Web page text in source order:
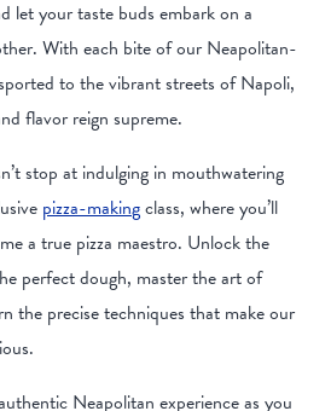
let your taste buds embark on a
With each bite of our Neapolitan-
to the vibrant streets of Napoli,
flavor reign supreme.
stop at indulging in mouthwatering
pizza-makingclass, where you’ll
a true pizza maestro. Unlock the
perfect dough, master the art of
the precise techniques that make our
Neapolitan experience as you